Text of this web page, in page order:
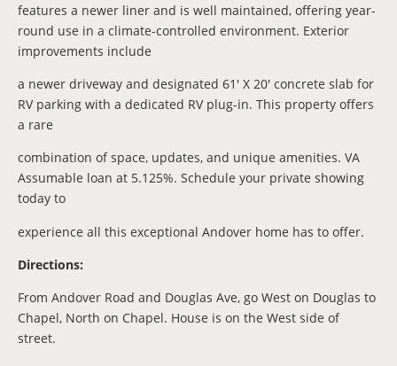
features a newer liner and is well maintained, offering year-
round use in a climate-controlled environment. Exterior
improvements include
a newer driveway and designated 61' X 20' concrete slab for
RV parking with a dedicated RV plug-in. This property offers
a rare
combination of space, updates, and unique amenities. VA
Assumable loan at 5.125%. Schedule your private showing
today to
experience all this exceptional Andover home has to offer.
Directions:
From Andover Road and Douglas Ave, go West on Douglas to
Chapel, North on Chapel. House is on the West side of
street.